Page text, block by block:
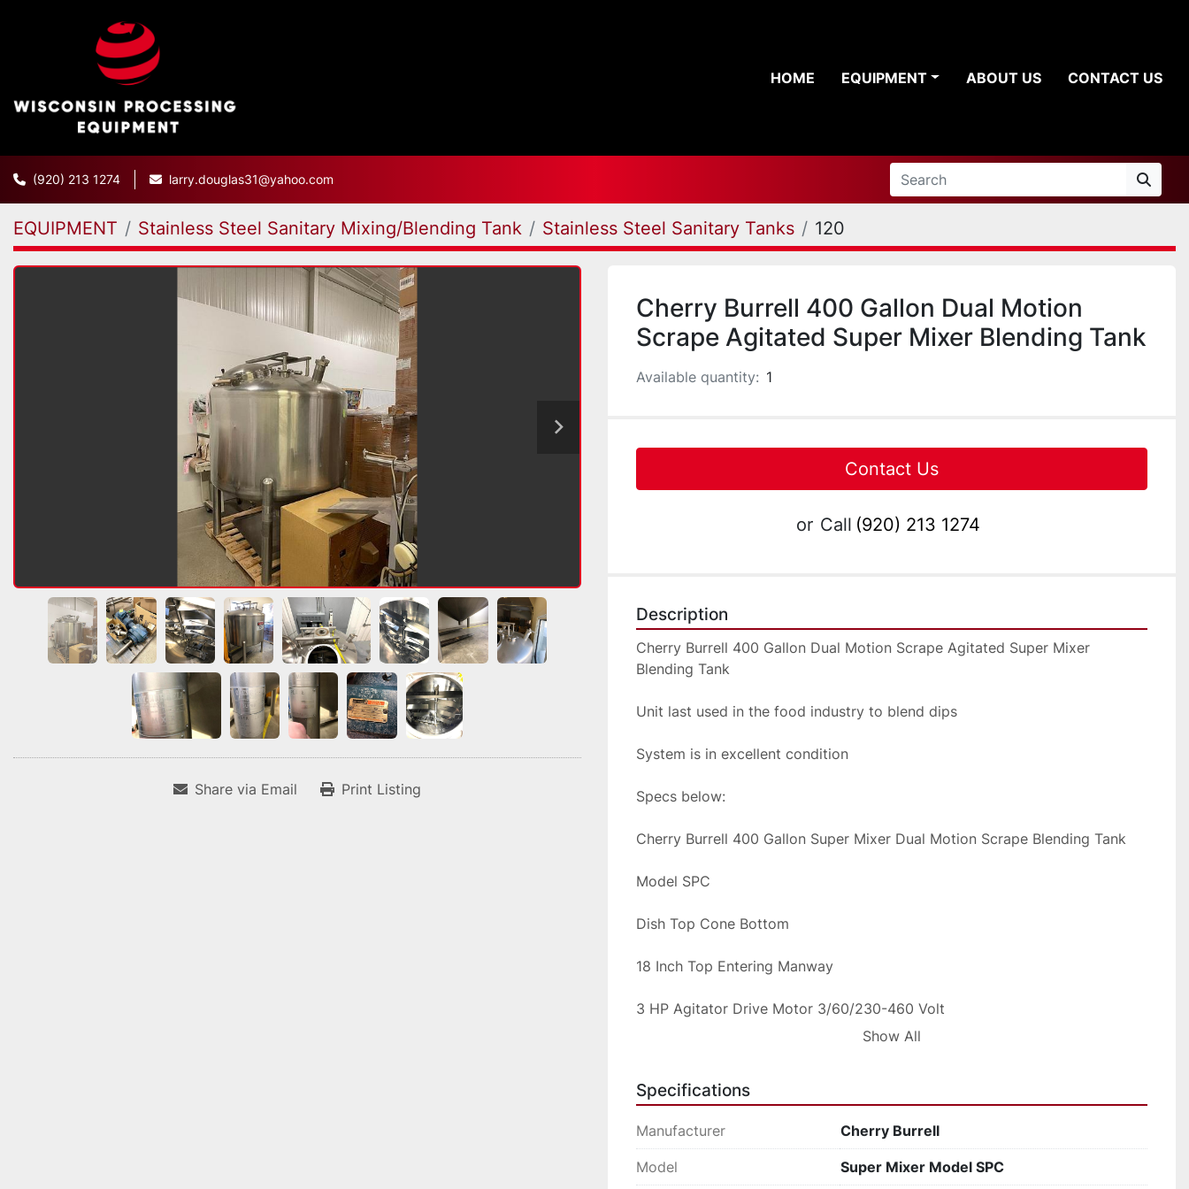
HOME EQUIPMENT ABOUT US CONTACT US
(920) 213 1274 larry.douglas31@yahoo.com
EQUIPMENT Stainless Steel Sanitary Mixing/Blending Tank Stainless Steel Sanitary Tanks 120
Share via Email Print Listing
Cherry Burrell 400 Gallon Dual Motion
Scrape Agitated Super Mixer Blending Tank
Available quantity: 1
Contact Us
or Call (920) 213 1274
Description
Cherry Burrell 400 Gallon Dual Motion Scrape Agitated Super Mixer
Blending Tank
Unit last used in the food industry to blend dips
System is in excellent condition
Specs below:
Cherry Burrell 400 Gallon Super Mixer Dual Motion Scrape Blending Tank
Model SPC
Dish Top Cone Bottom
18 Inch Top Entering Manway
3 HP Agitator Drive Motor 3/60/230-460 Volt
We will crate the system to ship common carrier for 500 dollars
Please inquire for shipping rates
Show All
Specifications
Manufacturer Cherry Burrell
Model Super Mixer Model SPC